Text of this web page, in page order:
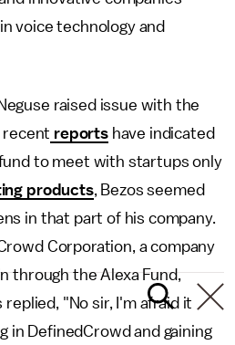
voice technology and
raised issue with the
recent reportshave indicated
to meet with startups only
products, Bezos seemed
in that part of his company.
Corporation, a company
through the Alexa Fund,
replied, "No sir, I'm afraid it
in DefinedCrowd and gaining